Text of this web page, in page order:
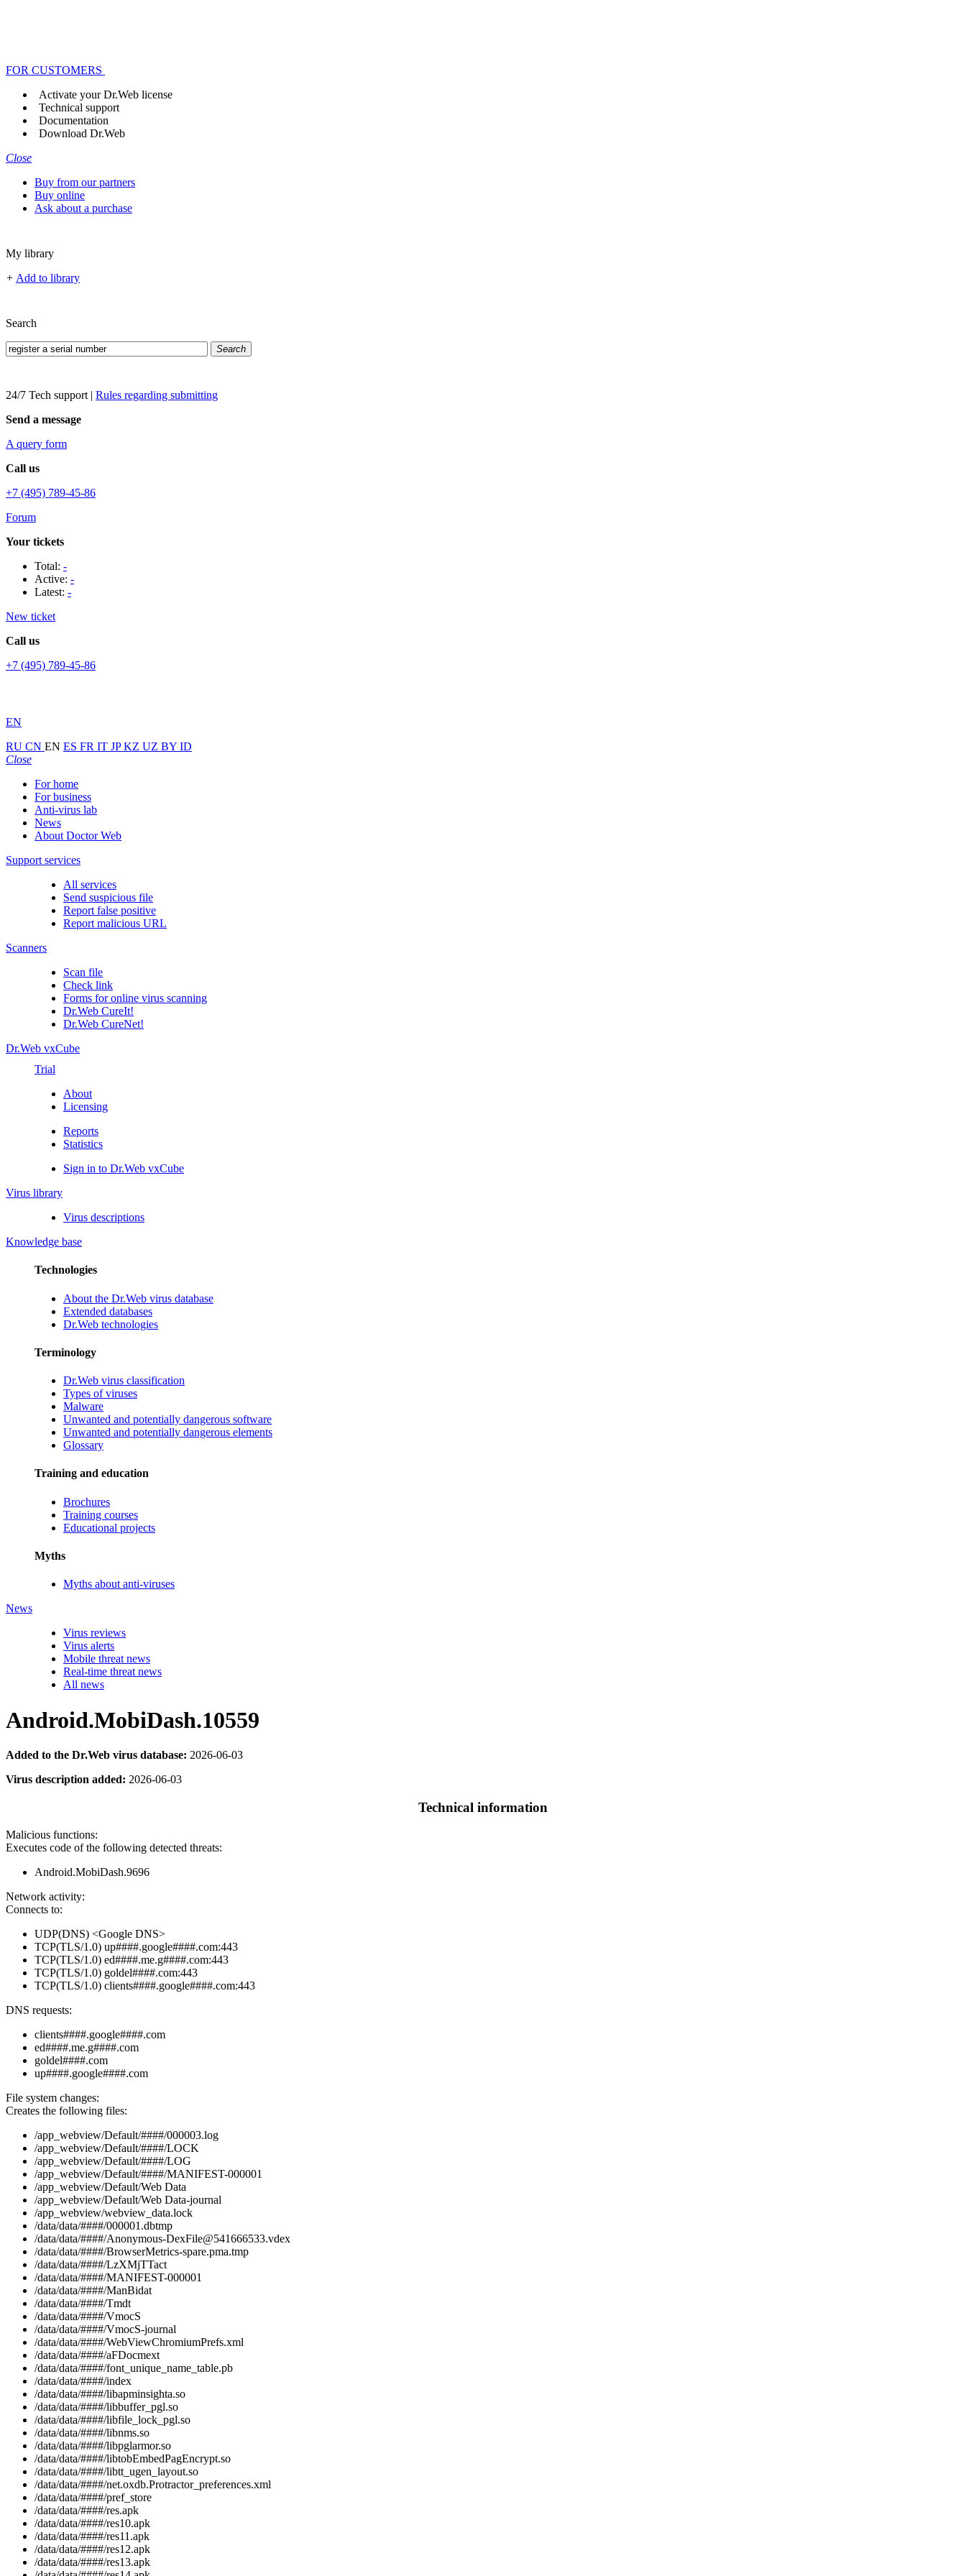
FOR CUSTOMERS
Activate your Dr.Web license
Technical support
Documentation
Download Dr.Web
Close
Buy from our partners
Buy online
Ask about a purchase
My library
+ Add to library
Search
Search
24/7 Tech support | Rules regarding submitting
Send a message
A query form
Call us
+7 (495) 789-45-86
Forum
Your tickets
Total: -
Active: -
Latest: -
New ticket
Call us
+7 (495) 789-45-86
EN
RU CN EN ES FR IT JPKZ UZ BY ID
Close
For home
For business
Anti-virus lab
News
About Doctor Web
Support services
All services
Send suspicious file
Report false positive
Report malicious URL
Scanners
Scan file
Check link
Forms for online virus scanning
Dr.Web CureIt!
Dr.Web CureNet!
Dr.Web vxCube
Trial
About
Licensing
Reports
Statistics
Sign in to Dr.Web vxCube
Virus library
Virus descriptions
Knowledge base
Technologies
About the Dr.Web virus database
Extended databases
Dr.Web technologies
Terminology
Dr.Web virus classification
Types of viruses
Malware
Unwanted and potentially dangerous software
Unwanted and potentially dangerous elements
Glossary
Training and education
Brochures
Training courses
Educational projects
Myths
Myths about anti-viruses
News
Virus reviews
Virus alerts
Mobile threat news
Real-time threat news
All news
Android.MobiDash.10559
Added to the Dr.Web virus database: 2026-06-03
Virus description added: 2026-06-03
Technical information
Malicious functions:
Executes code of the following detected threats:
Android.MobiDash.9696
Network activity:
Connects to:
UDP(DNS) <Google DNS>
TCP(TLS/1.0) up####.google####.com:443
TCP(TLS/1.0) ed####.me.g####.com:443
TCP(TLS/1.0) goldel####.com:443
TCP(TLS/1.0) clients####.google####.com:443
DNS requests:
clients####.google####.com
ed####.me.g####.com
goldel####.com
up####.google####.com
File system changes:
Creates the following files:
/app_webview/Default/####/000003.log
/app_webview/Default/####/LOCK
/app_webview/Default/####/LOG
/app_webview/Default/####/MANIFEST-000001
/app_webview/Default/Web Data
/app_webview/Default/Web Data-journal
/app_webview/webview_data.lock
/data/data/####/000001.dbtmp
/data/data/####/Anonymous-DexFile@541666533.vdex
/data/data/####/BrowserMetrics-spare.pma.tmp
/data/data/####/LzXMjTTact
/data/data/####/MANIFEST-000001
/data/data/####/ManBidat
/data/data/####/Tmdt
/data/data/####/VmocS
/data/data/####/VmocS-journal
/data/data/####/WebViewChromiumPrefs.xml
/data/data/####/aFDocmext
/data/data/####/font_unique_name_table.pb
/data/data/####/index
/data/data/####/libapminsighta.so
/data/data/####/libbuffer_pgl.so
/data/data/####/libfile_lock_pgl.so
/data/data/####/libnms.so
/data/data/####/libpglarmor.so
/data/data/####/libtobEmbedPagEncrypt.so
/data/data/####/libtt_ugen_layout.so
/data/data/####/net.oxdb.Protractor_preferences.xml
/data/data/####/pref_store
/data/data/####/res.apk
/data/data/####/res10.apk
/data/data/####/res11.apk
/data/data/####/res12.apk
/data/data/####/res13.apk